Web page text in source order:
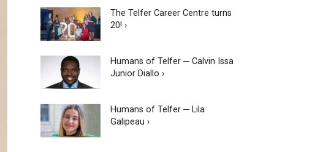
The Telfer Career Centre turns
20! ›
Humans of Telfer ─ Calvin Issa
Junior Diallo ›
Humans of Telfer ─ Lila
Galipeau ›